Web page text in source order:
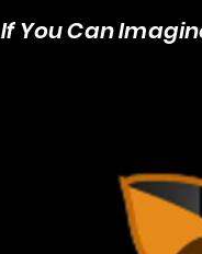
If You Can